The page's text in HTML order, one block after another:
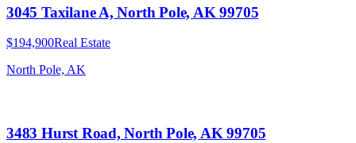
3045 Taxilane A, North Pole, AK 99705
$194,900Real Estate
North Pole, AK
3483 Hurst Road, North Pole, AK 99705